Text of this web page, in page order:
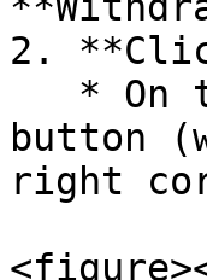
2.
button
right